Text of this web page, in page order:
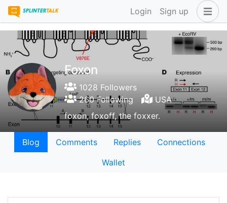
Login Sign up
Foxon
1028 Followers
260 Following
USA
foxon, foxoff, the foxxer.
Blog Comments Replies
Connections
Wallet